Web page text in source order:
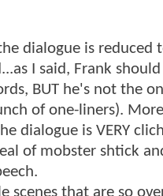
dialogue is reduced
I said, Frank
BUT he's not the
of one-liners).
dialogue is VERY
of mobster shtick
scenes that are so